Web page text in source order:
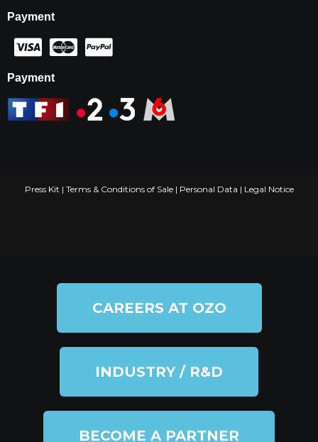
Payment
Payment
Press Kit | Terms & Conditions of Sale| Personal Data | Legal Notice
CAREERS AT OZO
INDUSTRY / R&D
BECOME A PARTNER